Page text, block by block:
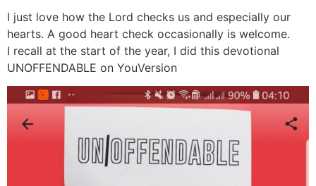
I just love how the Lord checks us and especially our
hearts. A good heart check occasionally is welcome.
I recall at the start of the year, I did this devotional
UNOFFENDABLE on YouVersion